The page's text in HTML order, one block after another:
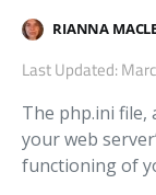
RIANNA
Last Updated:
The php.ini
your web
functioning of